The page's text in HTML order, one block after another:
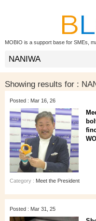
MOBIO is a support base for SMEs,
Showing results for :
Posted : Mar 16, 26
Category : Meet the President
Posted : Mar 31, 25